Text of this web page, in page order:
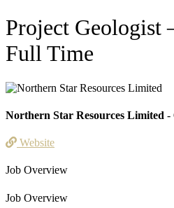
Project Geologist
Full Time
Northern Star Resources Limited -
Website
Job Overview
Job Overview